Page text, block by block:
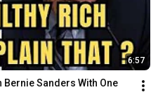
6:57
Sanders With One